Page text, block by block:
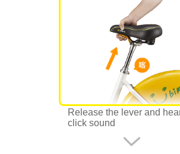
Release the lever and
click sound